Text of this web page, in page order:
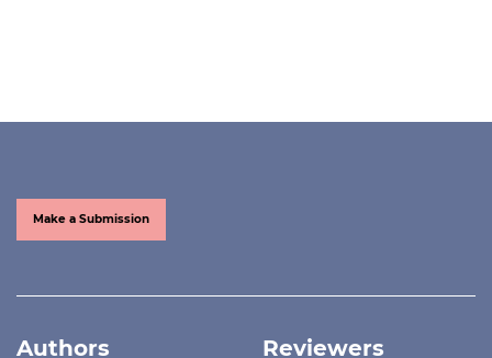
Make a Submission
Authors Reviewers